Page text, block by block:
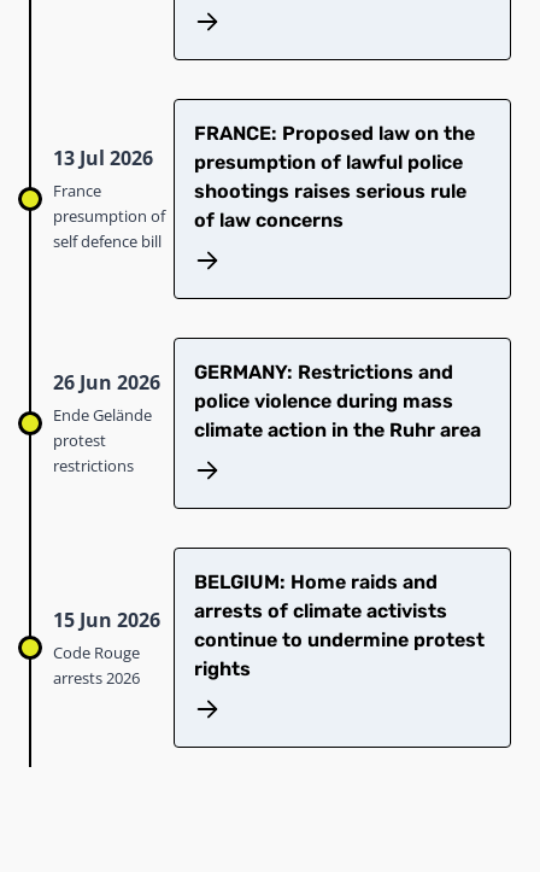
13 Jul 2026
France
presumption of
self defence bill
FRANCE: Proposed law on the
presumption of lawful police
shootings raises serious rule
of law concerns
26 Jun 2026
Ende Gelände
protest
restrictions
GERMANY: Restrictions and
police violence during mass
climate action in the Ruhr area
15 Jun 2026
Code Rouge
arrests 2026
BELGIUM: Home raids and
arrests of climate activists
continue to undermine protest
rights